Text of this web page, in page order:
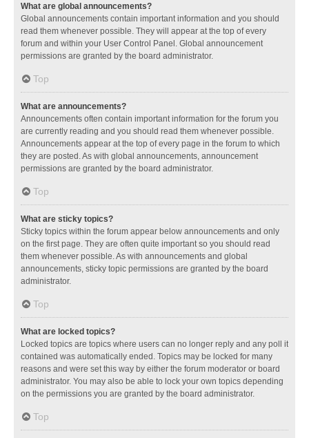
What are global announcements?
Global announcements contain important information and you should
read them whenever possible. They will appear at the top of every
forum and within your User Control Panel. Global announcement
permissions are granted by the board administrator.
Top
What are announcements?
Announcements often contain important information for the forum you
are currently reading and you should read them whenever possible.
Announcements appear at the top of every page in the forum to which
they are posted. As with global announcements, announcement
permissions are granted by the board administrator.
Top
What are sticky topics?
Sticky topics within the forum appear below announcements and only
on the first page. They are often quite important so you should read
them whenever possible. As with announcements and global
announcements, sticky topic permissions are granted by the board
administrator.
Top
What are locked topics?
Locked topics are topics where users can no longer reply and any poll it
contained was automatically ended. Topics may be locked for many
reasons and were set this way by either the forum moderator or board
administrator. You may also be able to lock your own topics depending
on the permissions you are granted by the board administrator.
Top